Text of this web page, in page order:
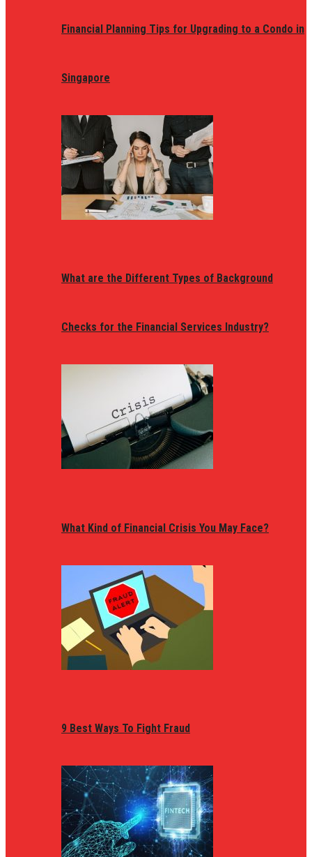
Financial Planning Tips for Upgrading to a Condo in
Singapore
What are the Different Types of Background
Checks for the Financial Services Industry?
What Kind of Financial Crisis You May Face?
9 Best Ways To Fight Fraud